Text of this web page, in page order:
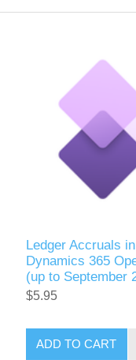
Ledger Accruals
Dynamics 365
(up to September
$5.95
ADD TO CART